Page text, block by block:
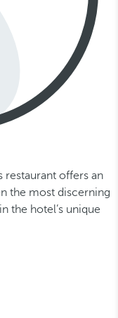
restaurant offers an
the most discerning
the hotel’s unique